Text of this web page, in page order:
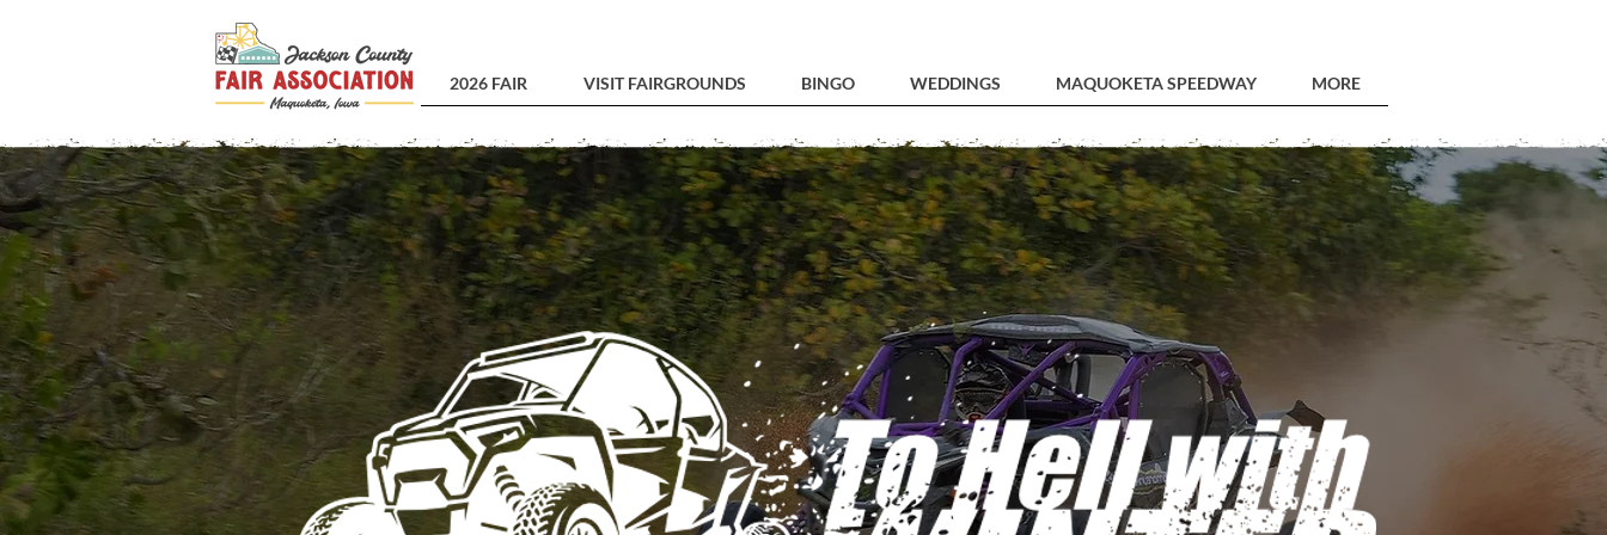
2026 FAIR VISIT FAIRGROUNDS BINGO WEDDINGS MAQUOKETA SPEEDWAY MORE